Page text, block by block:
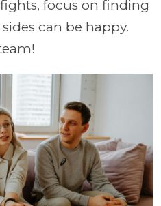
focus on finding
can be happy.